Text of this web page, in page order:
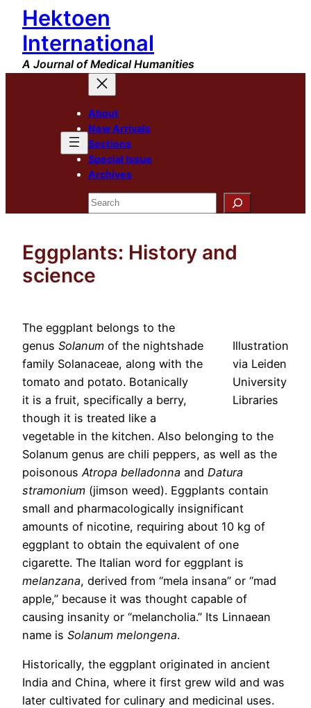
Skip
content
Hektoen
International
A Journal of Medical Humanities
About
New Arrivals
Sections
Special Issue
Archives
Search
Eggplants: History and
science
Illustration
via Leiden
University
Libraries
The eggplant belongs to the
genus Solanum of the nightshade
family Solanaceae, along with the
tomato and potato. Botanically
it is a fruit, specifically a berry,
though it is treated like a
vegetable in the kitchen. Also belonging to the
Solanum genus are chili peppers, as well as the
poisonous Atropa belladonna and Datura
stramonium (jimson weed). Eggplants contain
small and pharmacologically insignificant
amounts of nicotine, requiring about 10 kg of
eggplant to obtain the equivalent of one
cigarette. The Italian word for eggplant is
melanzana, derived from “mela insana” or “mad
apple,” because it was thought capable of
causing insanity or “melancholia.” Its Linnaean
name is Solanum melongena.
Historically, the eggplant originated in ancient
India and China, where it first grew wild and was
later cultivated for culinary and medicinal uses.